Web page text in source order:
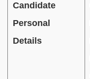
Candidate
Personal
Details